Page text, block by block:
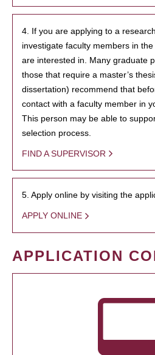
4. If you are applying to a
investigate faculty members in
are interested in. Many graduate
those that require a master’s
dissertation) recommend that
contact with a faculty member in
This person may be able to
selection process.
FIND A SUPERVISOR
5. Apply online by visiting the
APPLY ONLINE
APPLICATION